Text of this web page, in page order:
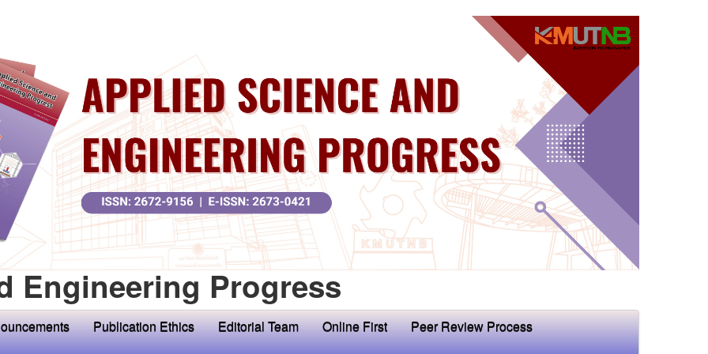
Engineering Progress
Publication Ethics Editorial Team Online First Peer Review Process